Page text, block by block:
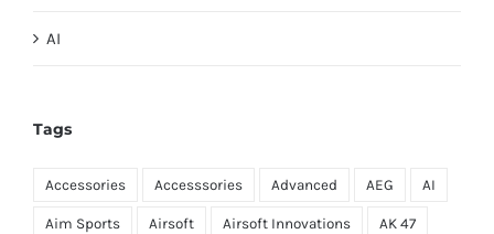
AI
Tags
Accessories Accesssories Advanced AEG AI
Aim Sports Airsoft Airsoft Innovations AK 47